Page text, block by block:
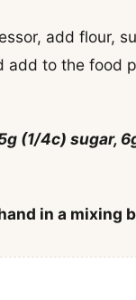
add flour,
add to the food
(1/4c) sugar,
in a mixing